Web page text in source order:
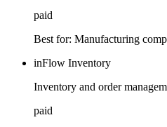
paid
Best for: Manufacturing
inFlow Inventory
Inventory and order
paid